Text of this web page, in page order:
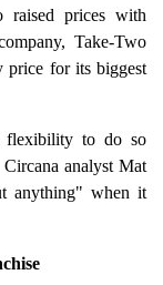
raised prices with
Take-Two
price for its biggest
flexibility to do so
analyst Mat
anything" when it